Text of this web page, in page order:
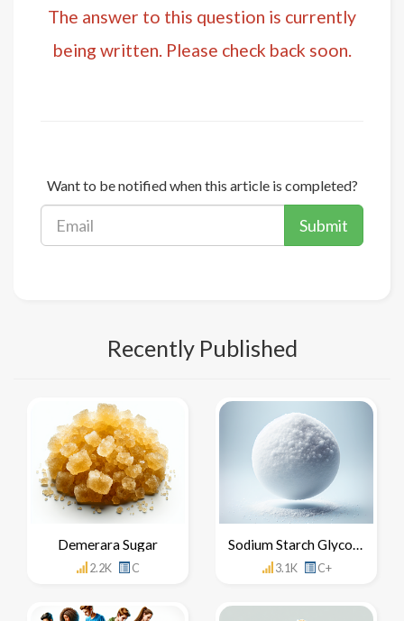
The answer to this question is currently
being written. Please check back soon.
Want to be notified when this article is completed?
Submit
Recently Published
Demerara Sugar
2.2K C
Sodium Starch Glycolate
3.1K C+